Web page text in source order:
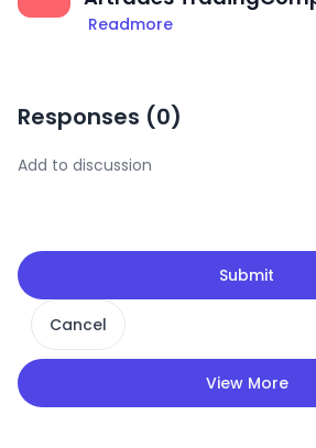
Readmore
Responses (0)
Submit
Cancel
View More